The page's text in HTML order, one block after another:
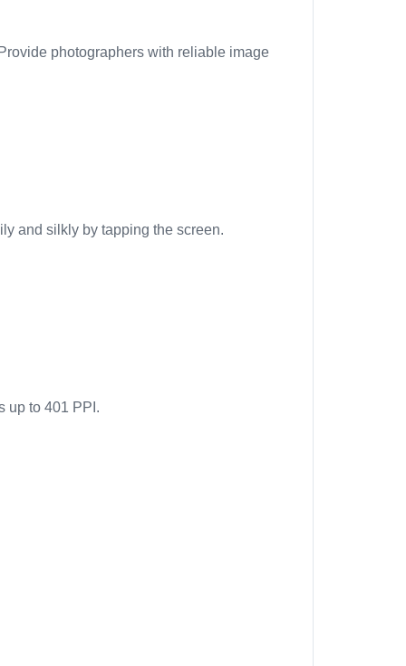
photographers with reliable image
and silkly by tapping the screen.
up to 401 PPI.